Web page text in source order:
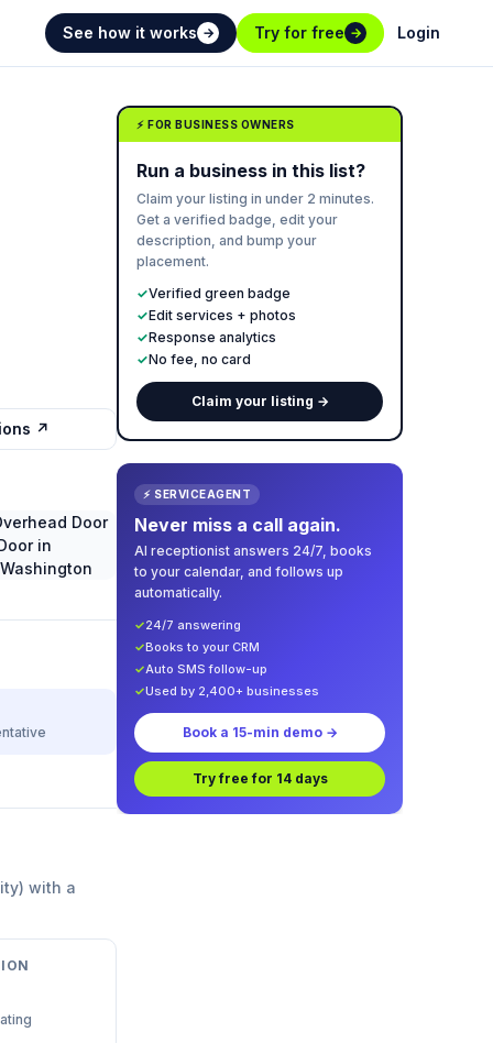
See how it works → Try for free → Login
↗
with a
⚡ FOR BUSINESS OWNERS
Run a business in this list?
Claim your listing in under 2 minutes.
Get a verified badge, edit your
description, and bump your
placement.
✓Verified green badge
✓Edit services + photos
✓Response analytics
✓No fee, no card
Claim your listing →
⚡ SERVICEAGENT
Never miss a call again.
AI receptionist answers 24/7, books
to your calendar, and follows up
automatically.
✓24/7 answering
✓Books to your CRM
✓Auto SMS follow-up
✓Used by 2,400+ businesses
Book a 15-min demo →
Try free for 14 days